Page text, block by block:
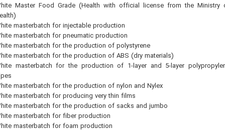
Master Food Grade (Health with official license from the Ministry
masterbatch for injectable production
masterbatch for pneumatic production
masterbatch for the production of polystyrene
masterbatch for the production of ABS (dry materials)
masterbatch for the production of 1-layer and 5-layer
masterbatch for the production of nylon and Nylex
masterbatch for producing very thin films
masterbatch for the production of sacks and jumbo
masterbatch for fiber production
masterbatch for foam production